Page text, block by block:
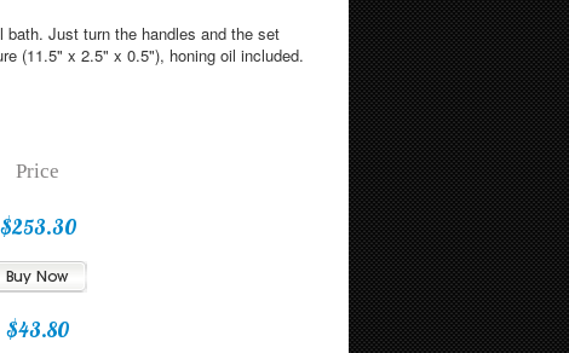
Just turn the handles and the set
(11.5" x 2.5" x 0.5"), honing oil included.
Price
$253.30
$43.80